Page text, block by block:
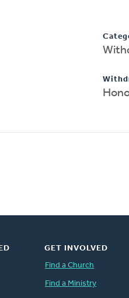
GET INVOLVED
Find a Church
Find a Ministry